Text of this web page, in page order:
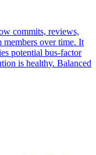
commits, reviews,
members over time. It
potential bus-factor
is healthy. Balanced